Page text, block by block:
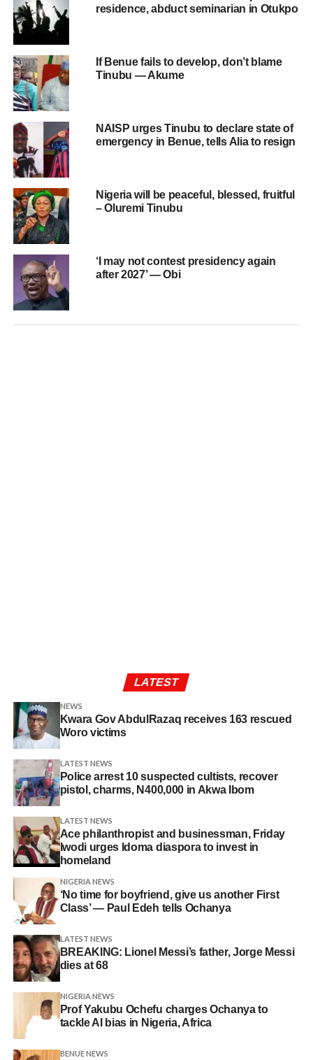
residence, abduct seminarian in Otukpo
If Benue fails to develop, don’t blame
Tinubu — Akume
NAISP urges Tinubu to declare state of
emergency in Benue, tells Alia to resign
Nigeria will be peaceful, blessed, fruitful
– Oluremi Tinubu
‘I may not contest presidency again
after 2027’ — Obi
LATEST
NEWS
Kwara Gov AbdulRazaq receives 163 rescued
Woro victims
LATEST NEWS
Police arrest 10 suspected cultists, recover
pistol, charms, N400,000 in Akwa Ibom
LATEST NEWS
Ace philanthropist and businessman, Friday
Iwodi urges Idoma diaspora to invest in
homeland
NIGERIA NEWS
‘No time for boyfriend, give us another First
Class’ — Paul Edeh tells Ochanya
LATEST NEWS
BREAKING: Lionel Messi’s father, Jorge Messi
dies at 68
NIGERIA NEWS
Prof Yakubu Ochefu charges Ochanya to
tackle AI bias in Nigeria, Africa
BENUE NEWS